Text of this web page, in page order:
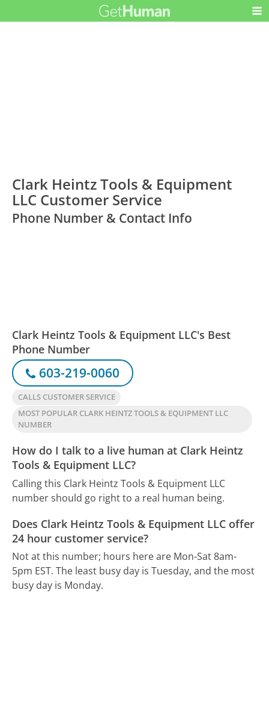
Clark Heintz Tools & Equipment
LLC Customer Service
Phone Number & Contact Info
Clark Heintz Tools & Equipment LLC's Best
Phone Number
603-219-0060
CALLS CUSTOMER SERVICE
MOST POPULAR CLARK HEINTZ TOOLS & EQUIPMENT LLC
NUMBER
How do I talk to a live human at Clark Heintz
Tools & Equipment LLC?
Calling this Clark Heintz Tools & Equipment LLC
number should go right to a real human being.
Does Clark Heintz Tools & Equipment LLC offer
24 hour customer service?
Not at this number; hours here are Mon-Sat 8am-
5pm EST. The least busy day is Tuesday, and the most
busy day is Monday.